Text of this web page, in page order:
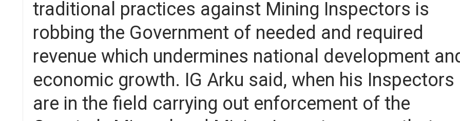
traditional practices against Mining Inspectors is
robbing the Government of needed and required
revenue which undermines national development
economic growth. IG Arku said, when his Inspectors
are in the field carrying out enforcement of the